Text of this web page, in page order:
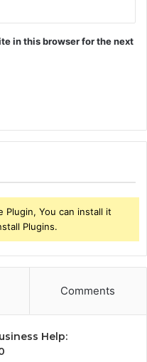
in this browser for the next
Plugin, You can install it
Plugins.
Comments
Help: